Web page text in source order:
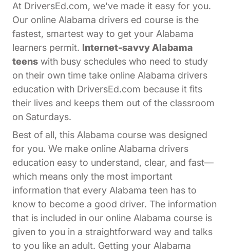
At DriversEd.com, we've made it easy for you.
Our online Alabama drivers ed course is the
fastest, smartest way to get your Alabama
learners permit. Internet-savvy Alabama
teens with busy schedules who need to study
on their own time take online Alabama drivers
education with DriversEd.com because it fits
their lives and keeps them out of the classroom
on Saturdays.
Best of all, this Alabama course was designed
for you. We make online Alabama drivers
education easy to understand, clear, and fast—
which means only the most important
information that every Alabama teen has to
know to become a good driver. The information
that is included in our online Alabama course is
given to you in a straightforward way and talks
to you like an adult. Getting your Alabama